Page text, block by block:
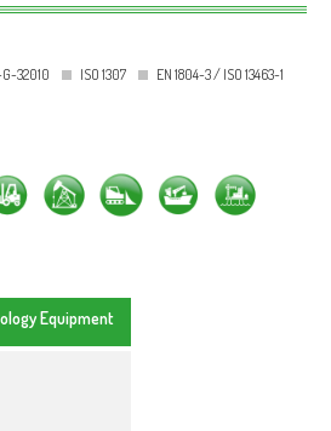
32010 ISO 1307
EN 1804-3 / ISO 13463-1
Equipment